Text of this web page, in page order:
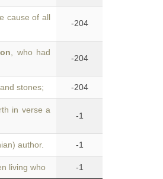
cause of all
-204
, who had
-204
stones; -204
in verse a
-1
author. -1
living who -1